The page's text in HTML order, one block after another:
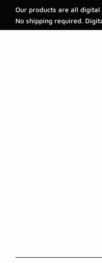
Our products are all
No shipping required.